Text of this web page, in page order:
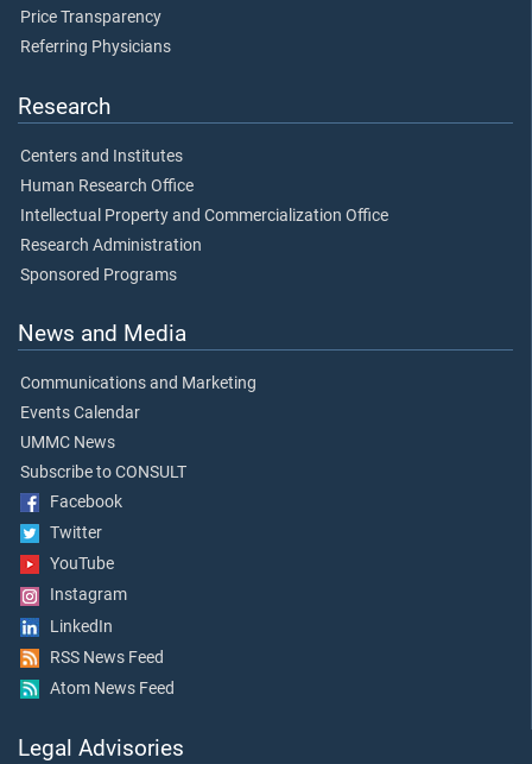
Price Transparency
Referring Physicians
Research
Centers and Institutes
Human Research Office
Intellectual Property and Commercialization Office
Research Administration
Sponsored Programs
News and Media
Communications and Marketing
Events Calendar
UMMC News
Subscribe to CONSULT
Facebook
Twitter
YouTube
Instagram
LinkedIn
RSS News Feed
Atom News Feed
Legal Advisories